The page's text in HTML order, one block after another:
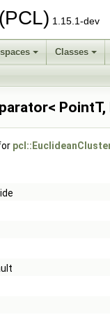
1.15.1-dev
Classes